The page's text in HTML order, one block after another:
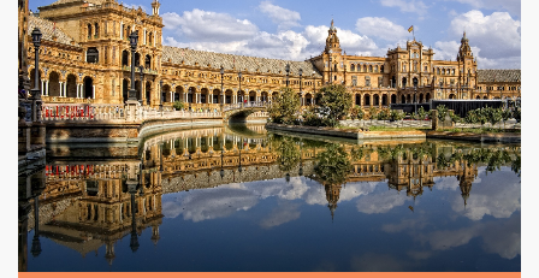
Seville #4|2048 x 1365px 1013.76KB|
Seville
– The Most Beautiful Treasure Of
Andalusia